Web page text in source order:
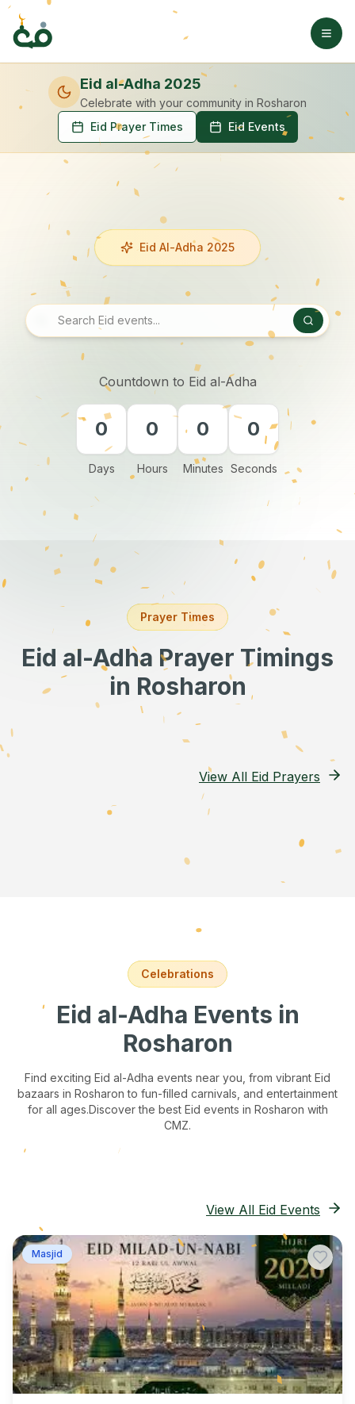
Eid al-Adha 2025
Celebrate with your community in Rosharon
Eid Prayer Times
Eid Events
Eid Al-Adha 2025
Countdown to Eid al-Adha
0
Days
0
Hours
0
Minutes
0
Seconds
Prayer Times
Eid al-Adha Prayer Timings
in Rosharon
View All Eid Prayers
Celebrations
Eid al-Adha Events in
Rosharon
Find exciting Eid al-Adha events near you, from vibrant Eid
bazaars in Rosharon to fun-filled carnivals, and entertainment
for all ages.Discover the best Eid events in Rosharon with
CMZ.
View All Eid Events
Masjid